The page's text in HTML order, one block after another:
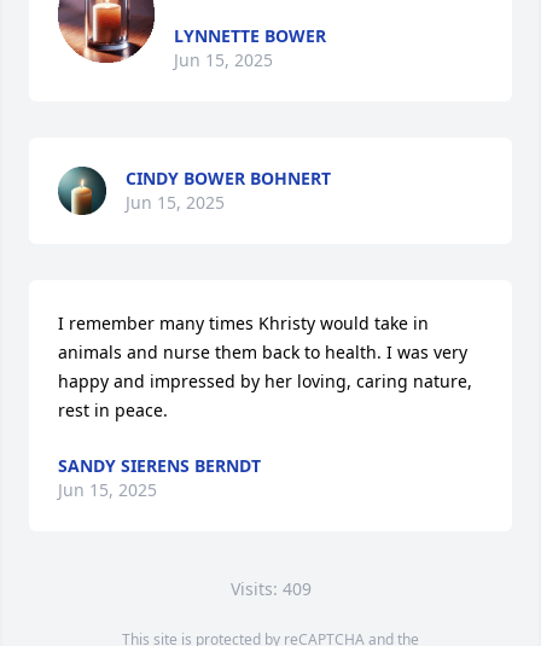
LYNNETTE BOWER
Jun 15, 2025
CINDY BOWER BOHNERT
Jun 15, 2025
I remember many times Khristy would take in
animals and nurse them back to health. I was very
happy and impressed by her loving, caring nature,
rest in peace.
SANDY SIERENS BERNDT
Jun 15, 2025
Visits: 409
This site is protected by reCAPTCHA and the